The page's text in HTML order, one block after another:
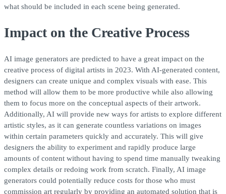
what should be included in each scene being generated.
Impact on the Creative Process
AI image generators are predicted to have a great impact on the
creative process of digital artists in 2023. With AI-generated content,
designers can create unique and complex visuals with ease. This
method will allow them to be more productive while also allowing
them to focus more on the conceptual aspects of their artwork.
Additionally, AI will provide new ways for artists to explore different
artistic styles, as it can generate countless variations on images
within certain parameters quickly and accurately. This will give
designers the ability to experiment and rapidly produce large
amounts of content without having to spend time manually tweaking
complex details or redoing work from scratch. Finally, AI image
generators could potentially reduce costs for those who must
commission art regularly by providing an automated solution that is